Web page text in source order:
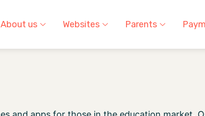
About us Websites Parents